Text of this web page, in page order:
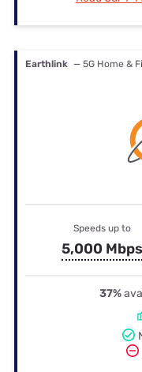
Earthlink — 5G Home &
Speeds up to
5,000 Mbps
37%